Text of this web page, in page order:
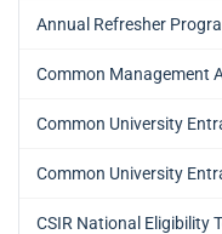
Annual Refresher
Common Management
Common University
Common University
CSIR National Eligibility